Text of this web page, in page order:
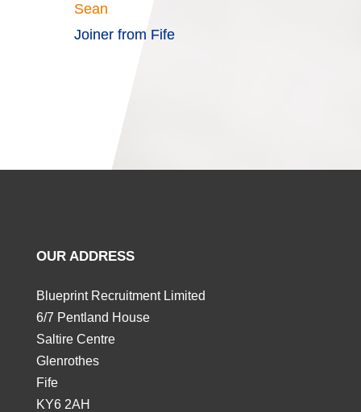
Sean
Joiner from Fife
OUR ADDRESS
Blueprint Recruitment Limited
6/7 Pentland House
Saltire Centre
Glenrothes
Fife
KY6 2AH